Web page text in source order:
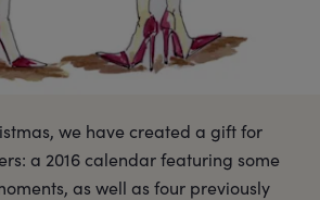
we have created a gift for
a 2016 calendar featuring some
as well as four previously